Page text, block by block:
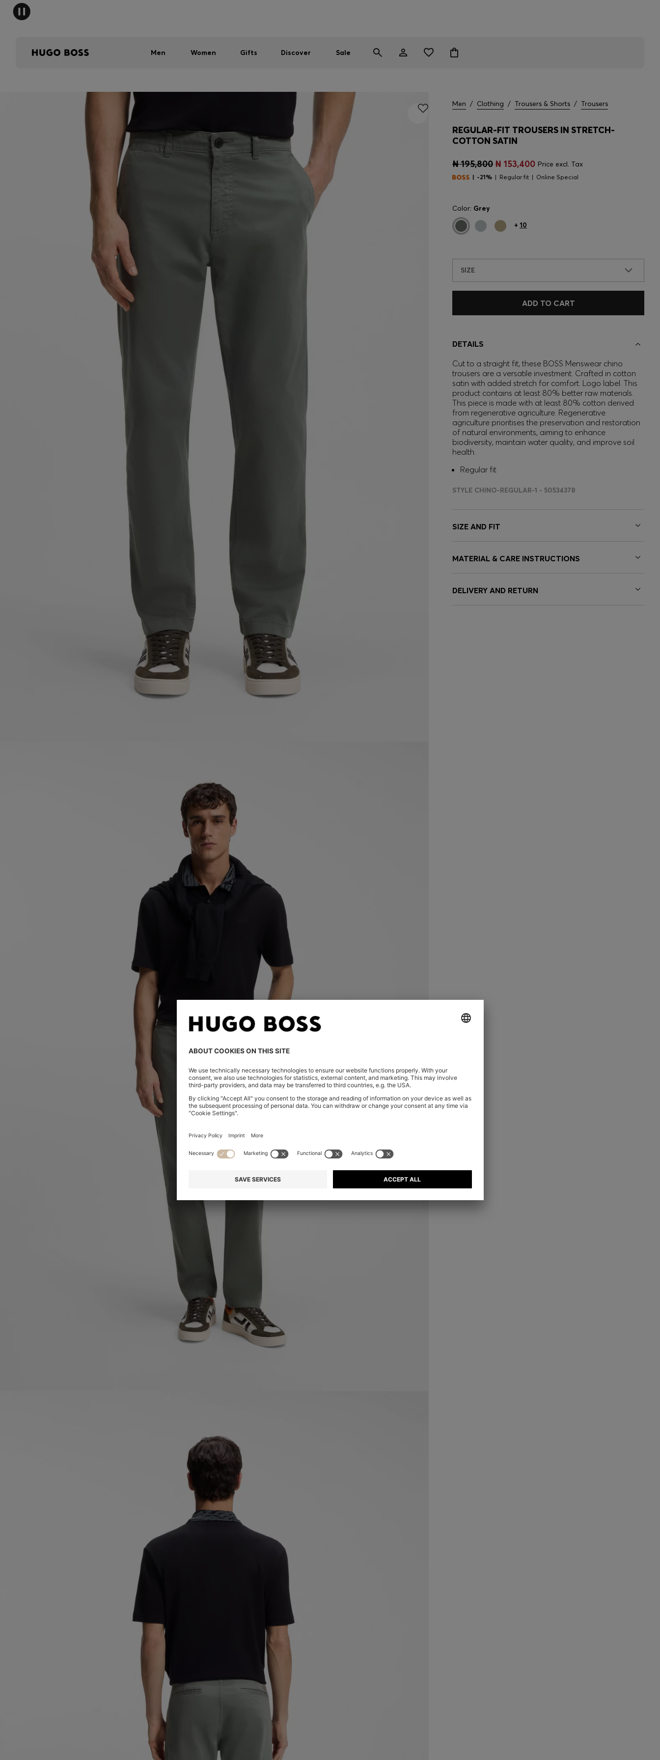
Men Women Gifts Discover Sale
Men / Clothing / Trousers & Shorts / Trousers
REGULAR-FIT TROUSERS IN STRETCH-
COTTON SATIN
₦ 195,800 ₦ 153,400 Price excl. Tax
-21% Regular fit Online Special
Color: Grey
+ 10
SIZE
ADD TO CART
DETAILS
Cut to a straight fit, these BOSS Menswear chino
trousers are a versatile investment. Crafted in cotton
satin with added stretch for comfort. Logo label. This
product contains at least 80% better raw materials.
This piece is made with at least 80% cotton derived
from regenerative agriculture. Regenerative
agriculture prioritises the preservation and restoration
of natural environments, aiming to enhance
biodiversity, maintain water quality, and improve soil
health.
Regular fit
STYLE CHINO-REGULAR-1 - 50534378
SIZE AND FIT
MATERIAL & CARE INSTRUCTIONS
DELIVERY AND RETURN